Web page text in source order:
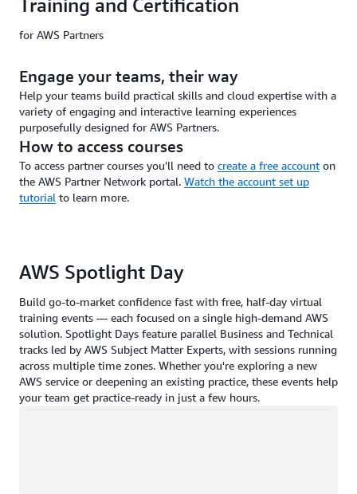
Training and Certification
for AWS Partners
Engage your teams, their way
Help your teams build practical skills and cloud expertise with a
variety of engaging and interactive learning experiences
purposefully designed for AWS Partners.
How to access courses
To access partner courses you'll need to create a free account on
the AWS Partner Network portal. Watch the account set up
tutorial to learn more.
AWS Spotlight Day
Build go-to-market confidence fast with free, half-day virtual
training events — each focused on a single high-demand AWS
solution. Spotlight Days feature parallel Business and Technical
tracks led by AWS Subject Matter Experts, with sessions running
across multiple time zones. Whether you're exploring a new
AWS service or deepening an existing practice, these events help
your team get practice-ready in just a few hours.